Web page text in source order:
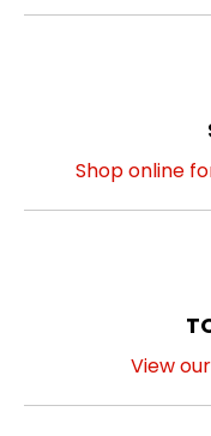
Shop online
View